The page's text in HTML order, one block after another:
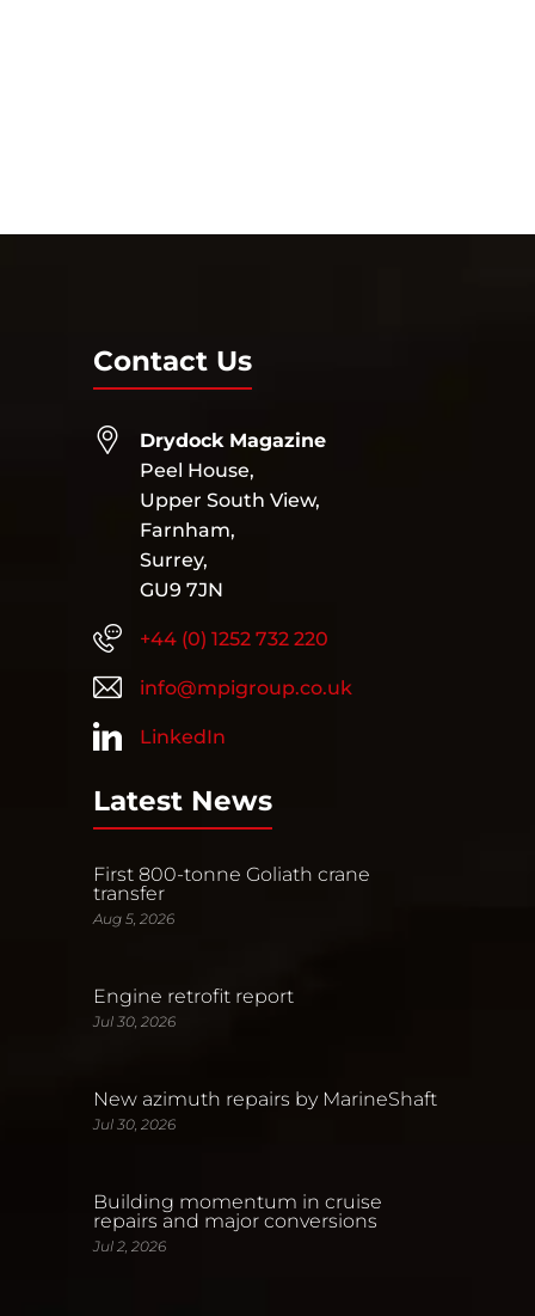
Contact Us
Drydock Magazine
Peel House,
Upper South View,
Farnham,
Surrey,
GU9 7JN
+44 (0) 1252 732 220
info@mpigroup.co.uk
LinkedIn
Latest News
First 800-tonne Goliath crane
transfer
Aug 5, 2026
Engine retrofit report
Jul 30, 2026
New azimuth repairs by MarineShaft
Jul 30, 2026
Building momentum in cruise
repairs and major conversions
Jul 2, 2026